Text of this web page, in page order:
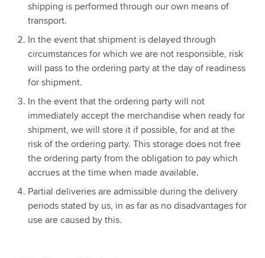
shipping is performed through our own means of
transport.
In the event that shipment is delayed through
circumstances for which we are not responsible, risk
will pass to the ordering party at the day of readiness
for shipment.
In the event that the ordering party will not
immediately accept the merchandise when ready for
shipment, we will store it if possible, for and at the
risk of the ordering party. This storage does not free
the ordering party from the obligation to pay which
accrues at the time when made available.
Partial deliveries are admissible during the delivery
periods stated by us, in as far as no disadvantages for
use are caused by this.